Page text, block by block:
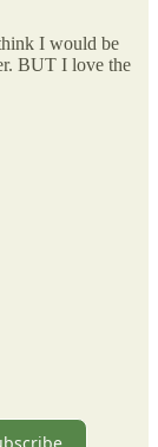
I would be
BUT I love the